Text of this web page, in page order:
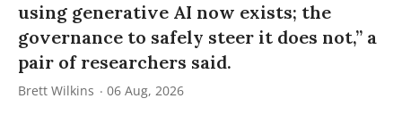
using generative AI now exists; the
governance to safely steer it does not,” a
pair of researchers said.
Brett Wilkins 06 Aug, 2026